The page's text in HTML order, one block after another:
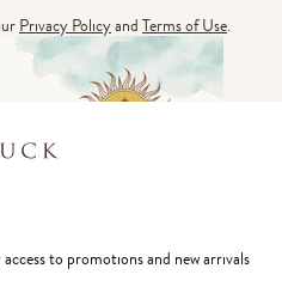
Privacy PolicyandTerms of Use.
to promotions and new arrivals